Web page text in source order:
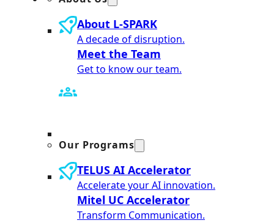
About L-SPARK
A decade of disruption.
Meet the Team
Get to know our team.
Our Programs
TELUS AI Accelerator
Accelerate your AI innovation.
Mitel UC Accelerator
Transform Communication.